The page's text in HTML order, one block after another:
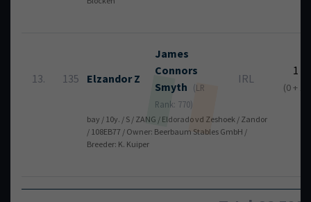
13. 135 Elzandor Z
James
Connors
Smyth
(LR
Rank: 770)
IRL
1
(0 + 1)
bay / 10y. / S / ZANG / Eldorado vd Zeshoek / Zandor
/ 108EB77 / Owner: Beerbaum Stables GmbH /
Breeder: K. Kuiper